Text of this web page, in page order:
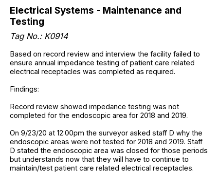
Electrical Systems - Maintenance and
Testing
Tag No.: K0914
Based on record review and interview the facility failed to
ensure annual impedance testing of patient care related
electrical receptacles was completed as required.
Findings:
Record review showed impedance testing was not
completed for the endoscopic area for 2018 and 2019.
On 9/23/20 at 12:00pm the surveyor asked staff D why the
endoscopic areas were not tested for 2018 and 2019. Staff
D stated the endoscopic area was closed for those periods
but understands now that they will have to continue to
maintain/test patient care related electrical receptacles.